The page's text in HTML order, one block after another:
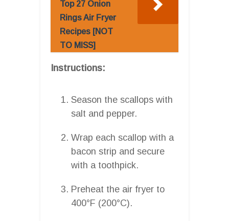
Top 27 Onion
Rings Air Fryer
Recipes [NOT
TO MISS]
Instructions:
Season the scallops with
salt and pepper.
Wrap each scallop with a
bacon strip and secure
with a toothpick.
Preheat the air fryer to
400°F (200°C).